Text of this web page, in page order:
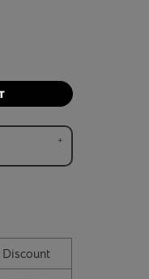
Discount